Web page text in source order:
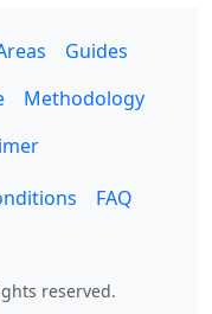
Guides
Methodology
FAQ
reserved.